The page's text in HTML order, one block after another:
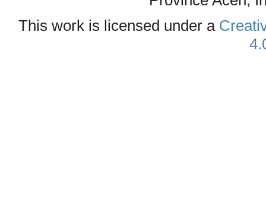
This work is licensed under a